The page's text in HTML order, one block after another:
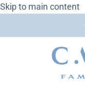
Skip to main content